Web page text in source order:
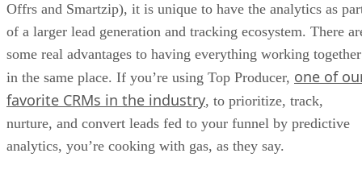
Offrs and Smartzip), it is unique to have the analytics as
of a larger lead generation and tracking ecosystem. There
some real advantages to having everything working together
in the same place. If you’re using Top Producer, one of
favorite CRMs in the industry, to prioritize, track,
nurture, and convert leads fed to your funnel by predictive
analytics, you’re cooking with gas, as they say.